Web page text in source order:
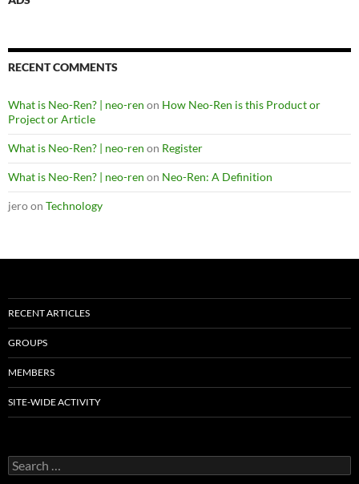
RECENT COMMENTS
What is Neo-Ren? | neo-ren on How Neo-Ren is this Product or
Project or Article
What is Neo-Ren? | neo-ren on Register
What is Neo-Ren? | neo-ren on Neo-Ren: A Definition
jeroon Technology
RECENT ARTICLES
GROUPS
MEMBERS
SITE-WIDE ACTIVITY
Search
for: